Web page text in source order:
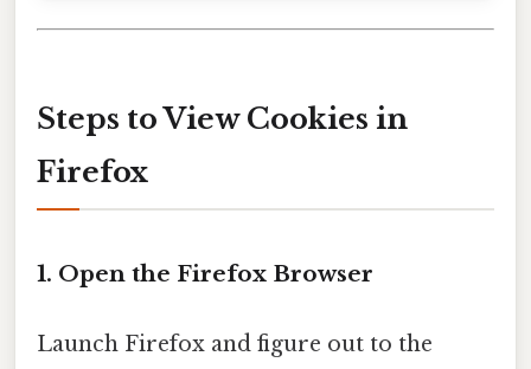
Steps to View Cookies in
Firefox
1. Open the Firefox Browser
Launch Firefox and figure out to the